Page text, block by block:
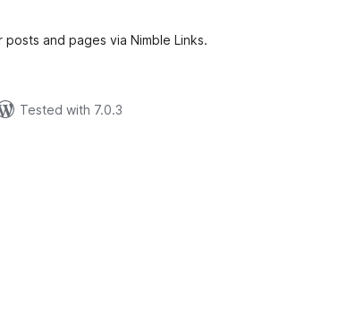
and pages via Nimble Links.
Tested with 7.0.3